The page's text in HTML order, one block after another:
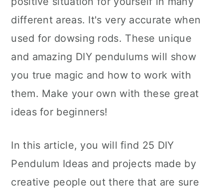
different areas. It's very accurate when
used for dowsing rods. These unique
and amazing DIY pendulums will show
you true magic and how to work with
them. Make your own with these great
ideas for beginners!
In this article, you will find 25 DIY
Pendulum Ideas and projects made by
creative people out there that are sure